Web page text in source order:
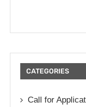
CATEGORIES
Call for